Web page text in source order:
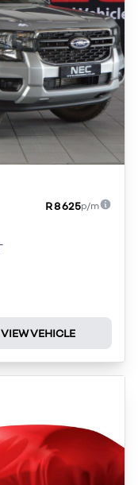
R 8 625p/m
VIEW VEHICLE